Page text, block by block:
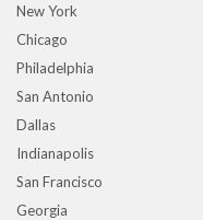
New York
Chicago
Philadelphia
San Antonio
Dallas
Indianapolis
San Francisco
Georgia